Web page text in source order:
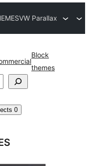
VW Parallax
Block
themes
0